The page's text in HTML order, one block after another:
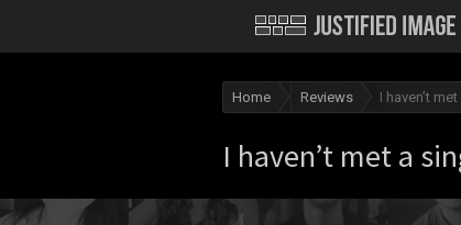
Home Reviews I haven’t
I haven’t met a